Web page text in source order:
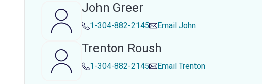
John Greer
1-304-882-2145 Email John
Trenton Roush
1-304-882-2145 Email Trenton